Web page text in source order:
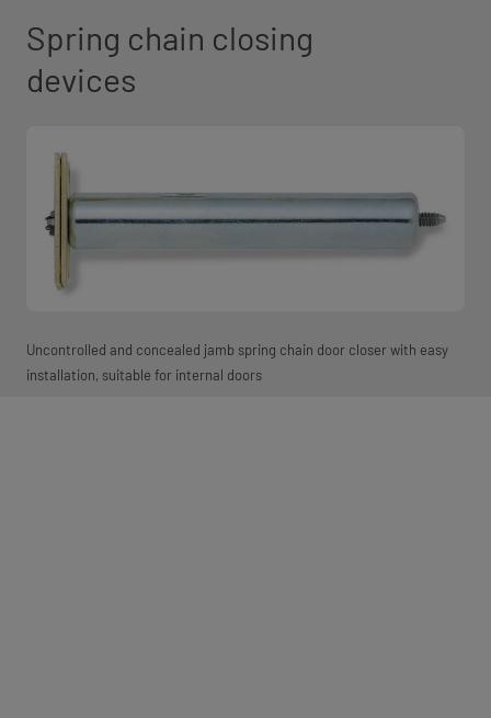
Spring chain closing
devices
Uncontrolled and concealed jamb spring chain door closer with easy
installation, suitable for internal doors